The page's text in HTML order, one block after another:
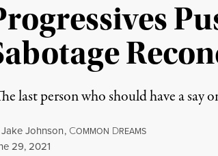
last person who should have a
Jake Johnson, COMMON DREAMS
29, 2021